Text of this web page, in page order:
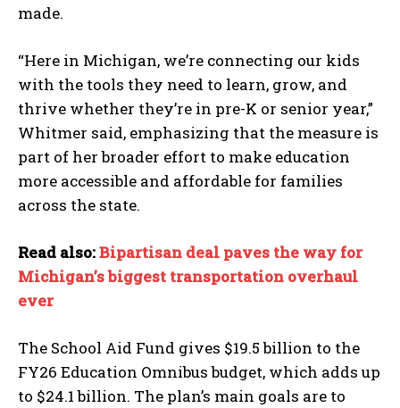
made.
“Here in Michigan, we’re connecting our kids
with the tools they need to learn, grow, and
thrive whether they’re in pre-K or senior year,”
Whitmer said, emphasizing that the measure is
part of her broader effort to make education
more accessible and affordable for families
across the state.
Read also:Bipartisan deal paves the way for
Michigan’s biggest transportation overhaul
ever
The School Aid Fund gives $19.5 billion to the
FY26 Education Omnibus budget, which adds up
to $24.1 billion. The plan’s main goals are to